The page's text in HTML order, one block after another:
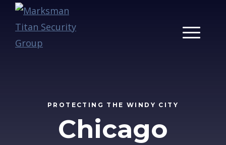
Main
PROTECTING THE WINDY CITY
Chicago